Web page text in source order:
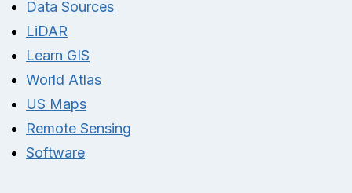
Data Sources
LiDAR
Learn GIS
World Atlas
US Maps
Remote Sensing
Software